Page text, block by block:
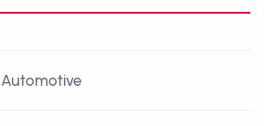
Automotive